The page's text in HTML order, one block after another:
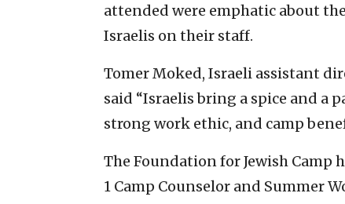
attended were emphatic about
Israelis on their staff.
Tomer Moked, Israeli assistant
said “Israelis bring a spice and a
strong work ethic, and camp
The Foundation for Jewish Camp
1 Camp Counselor and Summer